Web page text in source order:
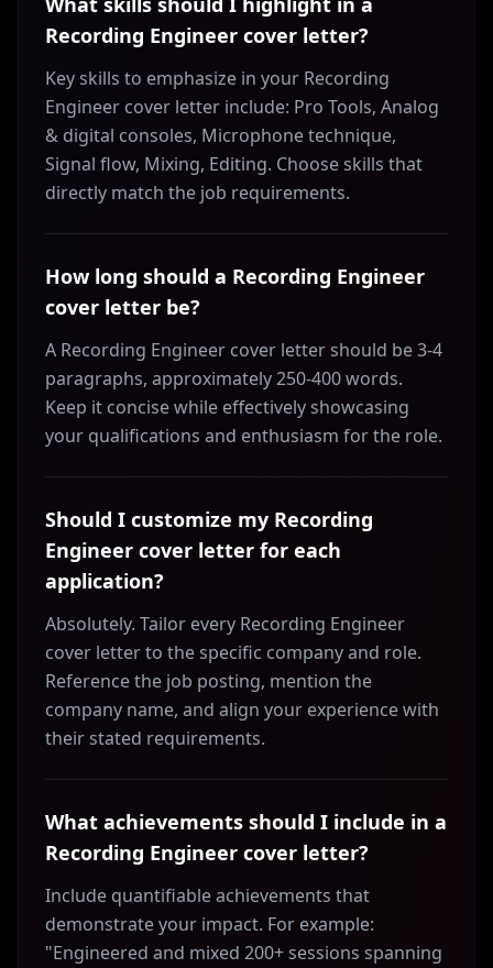
Recording Engineer cover letter?
Key skills to emphasize in your Recording
Engineer cover letter include: Pro Tools, Analog
& digital consoles, Microphone technique,
Signal flow, Mixing, Editing. Choose skills that
directly match the job requirements.
How long should a Recording Engineer
cover letter be?
A Recording Engineer cover letter should be 3-4
paragraphs, approximately 250-400 words.
Keep it concise while effectively showcasing
your qualifications and enthusiasm for the role.
Should I customize my Recording
Engineer cover letter for each
application?
Absolutely. Tailor every Recording Engineer
cover letter to the specific company and role.
Reference the job posting, mention the
company name, and align your experience with
their stated requirements.
What achievements should I include in a
Recording Engineer cover letter?
Include quantifiable achievements that
demonstrate your impact. For example:
"Engineered and mixed 200+ sessions spanning